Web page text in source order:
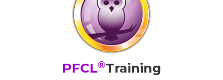
PFCL®Training